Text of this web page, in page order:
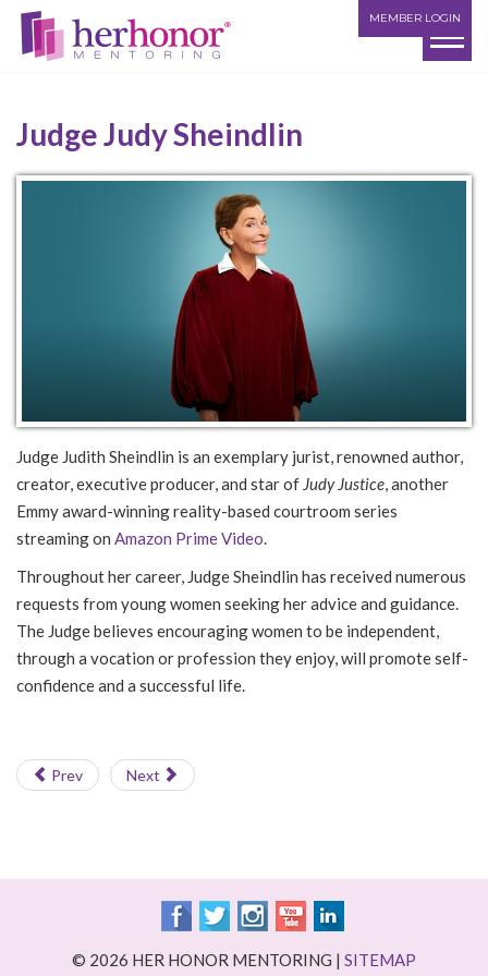
MEMBER LOGIN
Judge Judy Sheindlin
Judge Judith Sheindlin is an exemplary jurist, renowned author,
creator, executive producer, and star of Judy Justice, another
Emmy award-winning reality-based courtroom series
streaming on Amazon Prime Video.
Throughout her career, Judge Sheindlin has received numerous
requests from young women seeking her advice and guidance.
The Judge believes encouraging women to be independent,
through a vocation or profession they enjoy, will promote self-
confidence and a successful life.
Prev Next
© 2026 HER HONOR MENTORING | SITEMAP